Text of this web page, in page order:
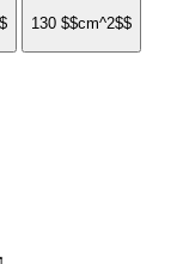
130 $$cm^2$$